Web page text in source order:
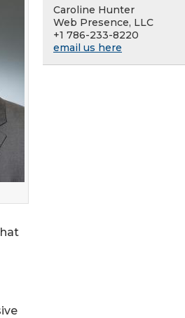
Caroline Hunter
Web Presence, LLC
+1 786-233-8220
email us here